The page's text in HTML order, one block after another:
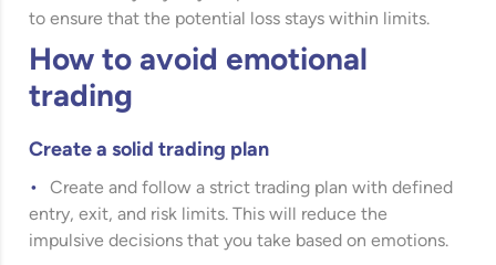
to ensure that the potential loss stays within limits.
How to avoid emotional
trading
Create a solid trading plan
Create and follow a strict trading plan with defined
entry, exit, and risk limits. This will reduce the
impulsive decisions that you take based on emotions.